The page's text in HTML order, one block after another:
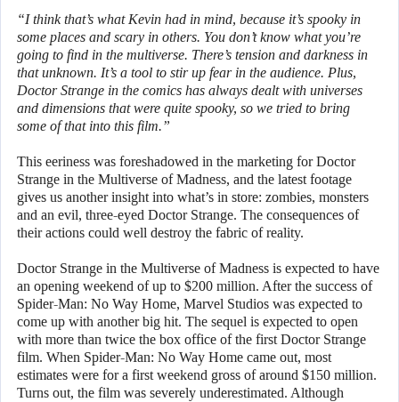
“I think that’s what Kevin had in mind, because it’s spooky in
some places and scary in others. You don’t know what you’re
going to find in the multiverse. There’s tension and darkness in
that unknown. It’s a tool to stir up fear in the audience. Plus,
Doctor Strange in the comics has always dealt with universes
and dimensions that were quite spooky, so we tried to bring
some of that into this film.”
This eeriness was foreshadowed in the marketing for Doctor
Strange in the Multiverse of Madness, and the latest footage
gives us another insight into what’s in store: zombies, monsters
and an evil, three-eyed Doctor Strange. The consequences of
their actions could well destroy the fabric of reality.
Doctor Strange in the Multiverse of Madness is expected to have
an opening weekend of up to $200 million. After the success of
Spider-Man: No Way Home, Marvel Studios was expected to
come up with another big hit. The sequel is expected to open
with more than twice the box office of the first Doctor Strange
film. When Spider-Man: No Way Home came out, most
estimates were for a first weekend gross of around $150 million.
Turns out, the film was severely underestimated. Although